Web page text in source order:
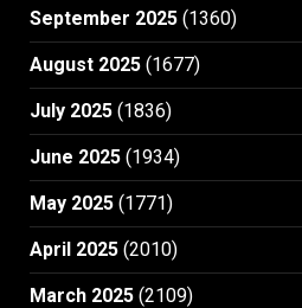
September 2025 (1360)
August 2025 (1677)
July 2025 (1836)
June 2025 (1934)
May 2025 (1771)
April 2025 (2010)
March 2025 (2109)